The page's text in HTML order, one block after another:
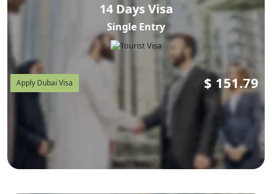
14 Days Visa
Single Entry
Apply Dubai Visa $ 151.79